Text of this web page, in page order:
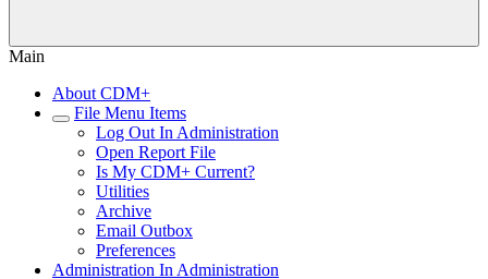
Main
About CDM+
File Menu Items
Log Out In Administration
Open Report File
Is My CDM+ Current?
Utilities
Archive
Email Outbox
Preferences
Administration In Administration